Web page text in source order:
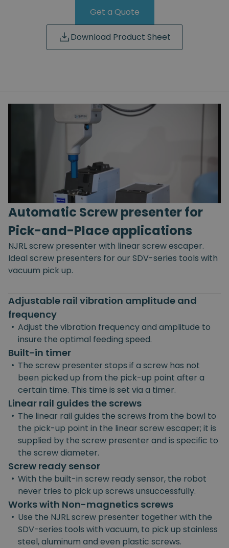
Get a Quote
Download Product Sheet
Automatic Screw presenter for
Pick-and-Place applications
NJRL screw presenter with linear screw escaper.
Ideal screw presenters for our SDV-series tools with
vacuum pick up.
Adjustable rail vibration amplitude and
frequency
• Adjust the vibration frequency and amplitude to
insure the optimal feeding speed.
Built-in timer
• The screw presenter stops if a screw has not
been picked up from the pick-up point after a
certain time. This time is set via a timer.
Linear rail guides the screws
• The linear rail guides the screws from the bowl to
the pick-up point in the linear screw escaper; it is
supplied by the screw presenter and is specific to
the screw diameter.
Screw ready sensor
• With the built-in screw ready sensor, the robot
never tries to pick up screws unsuccessfully.
Works with Non-magnetics screws
• Use the NJRL screw presenter together with the
SDV-series tools with vacuum, to pick up stainless
steel, aluminum and even plastic screws.